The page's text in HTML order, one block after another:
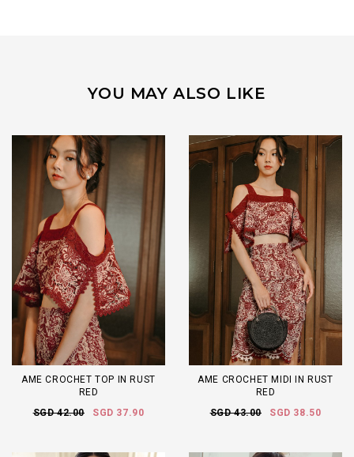
YOU MAY ALSO LIKE
AME CROCHET TOP IN RUST
RED
SGD 42.00
SGD 37.90
AME CROCHET MIDI IN RUST
RED
SGD 43.00
SGD 38.50